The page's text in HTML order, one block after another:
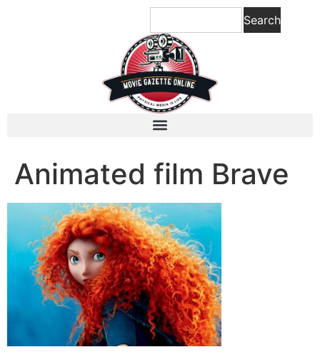
Search
Animated film Brave